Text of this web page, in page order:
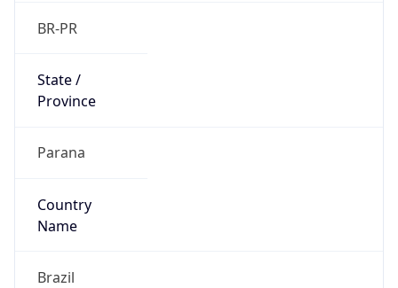
BR-PR
State /
Province
Parana
Country
Name
Brazil